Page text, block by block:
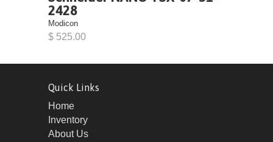
2428
Modicon
$ 525.00
Quick Links
Home
Inventory
About Us